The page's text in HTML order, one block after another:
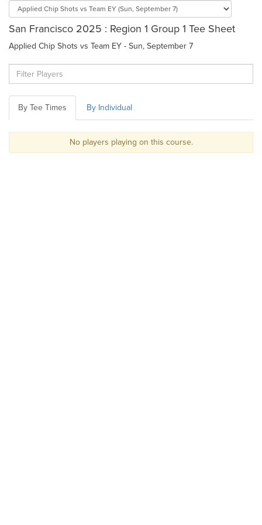
San Francisco 2025 : Region 1 Group 1 Tee Sheet
Applied Chip Shots vs Team EY - Sun, September 7
By Tee Times By Individual
No players playing on this course.